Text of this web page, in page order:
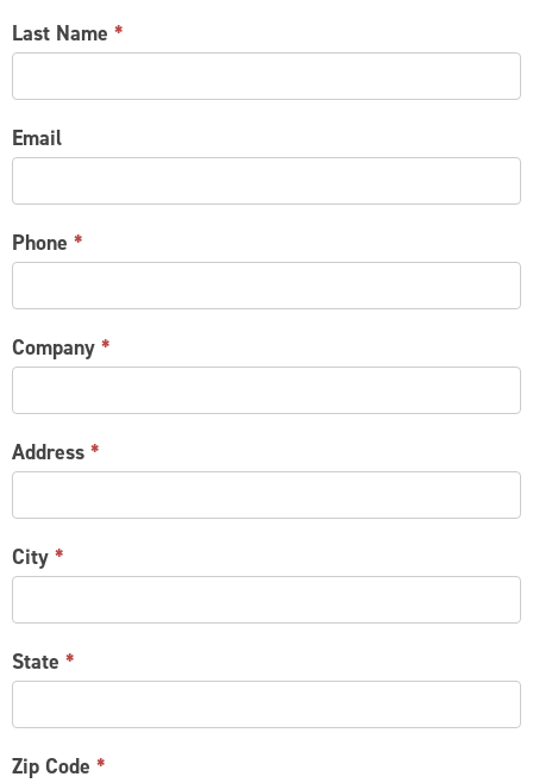
Last Name *
Email
Phone *
Company *
Address *
City *
State *
Zip Code *